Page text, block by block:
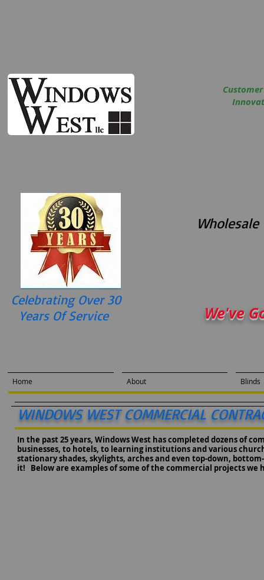
Customer
Celebrating Over 30
Years Of Service
We've
Home About Blinds
WINDOWS WEST COMMERCIAL
In the past 25 years, Windows West has completed dozens of
businesses, to hotels, to learning institutions and various
stationary shades, skylights, arches and even top-down,
it! Below are examples of some of the commercial projects we